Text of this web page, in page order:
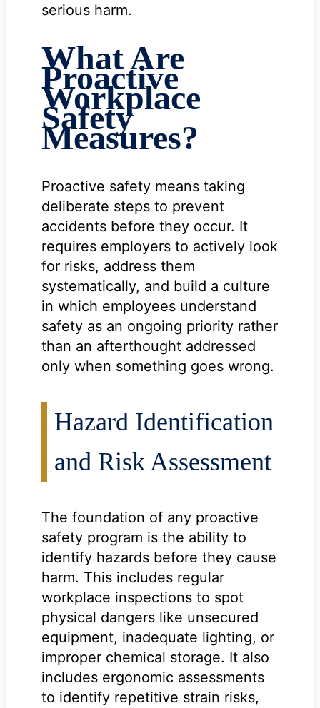
serious harm.
What Are
Proactive
Workplace
Safety
Measures?
Proactive safety means taking
deliberate steps to prevent
accidents before they occur. It
requires employers to actively look
for risks, address them
systematically, and build a culture
in which employees understand
safety as an ongoing priority rather
than an afterthought addressed
only when something goes wrong.
Hazard Identification
and Risk Assessment
The foundation of any proactive
safety program is the ability to
identify hazards before they cause
harm. This includes regular
workplace inspections to spot
physical dangers like unsecured
equipment, inadequate lighting, or
improper chemical storage. It also
includes ergonomic assessments
to identify repetitive strain risks,